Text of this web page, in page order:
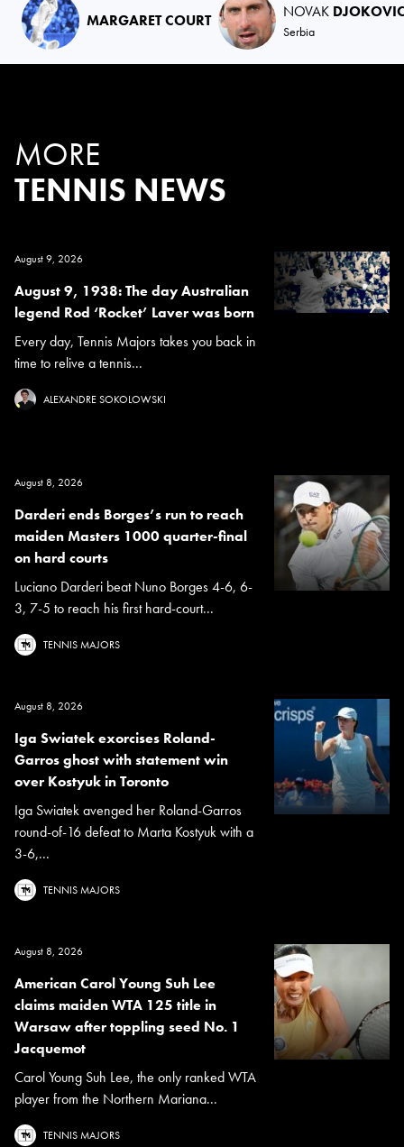
MARGARET COURT NOVAK
Serbia
MORE
TENNIS NEWS
August 9, 2026
August 9, 1938: The day Australian
legend Rod ‘Rocket’ Laver was born
Every day, Tennis Majors takes you back in
time to relive a tennis...
ALEXANDRE SOKOLOWSKI
August 8, 2026
Darderi ends Borges’s run to reach
maiden Masters 1000 quarter-final
on hard courts
Luciano Darderi beat Nuno Borges 4-6, 6-
3, 7-5 to reach his first hard-court...
TENNIS MAJORS
August 8, 2026
Iga Swiatek exorcises Roland-
Garros ghost with statement win
over Kostyuk in Toronto
Iga Swiatek avenged her Roland-Garros
round-of-16 defeat to Marta Kostyuk with a
3-6,...
TENNIS MAJORS
August 8, 2026
American Carol Young Suh Lee
claims maiden WTA 125 title in
Warsaw after toppling seed No. 1
Jacquemot
Carol Young Suh Lee, the only ranked WTA
player from the Northern Mariana...
TENNIS MAJORS